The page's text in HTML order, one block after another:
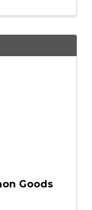
Goods